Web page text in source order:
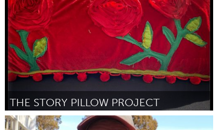
By Gincana Idealista March 2024
THE STORY PILLOW PROJECT
Homelessness (Inactive)